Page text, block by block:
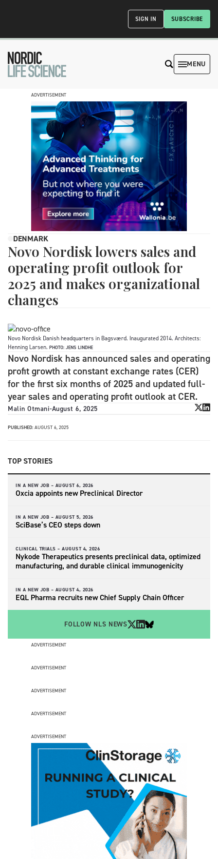
SUBSCRIBE
SIGN IN
MENU
ADVERTISEMENT
DENMARK
Novo Nordisk lowers sales and
operating profit outlook for
2025 and makes organizational
changes
Novo Nordisk Danish headquarters in Bagsværd. Inaugurated 2014. Architects:
Henning Larsen. PHOTO: JENS LINDHE
Novo Nordisk has announced sales and operating
profit growth at constant exchange rates (CER)
for the first six months of 2025 and updated full-
year sales and operating profit outlook at CER.
Malin Otmani-August 6, 2025
PUBLISHED: AUGUST 6, 2025
TOP STORIES
IN A NEW JOB – AUGUST 6, 2026
Oxcia appoints new Preclinical Director
IN A NEW JOB – AUGUST 5, 2026
SciBase’s CEO steps down
CLINICAL TRIALS – AUGUST 4, 2026
Nykode Therapeutics presents preclinical data, optimized
manufacturing, and durable clinical immunogenicity
IN A NEW JOB – AUGUST 4, 2026
EQL Pharma recruits new Chief Supply Chain Officer
FOLLOW NLS NEWS
ADVERTISEMENT
ADVERTISEMENT
ADVERTISEMENT
ADVERTISEMENT
ADVERTISEMENT